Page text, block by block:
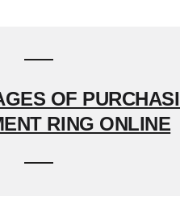
OF
RING ONLINE